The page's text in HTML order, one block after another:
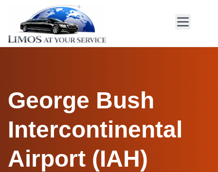
George Bush
Intercontinental
Airport (IAH)